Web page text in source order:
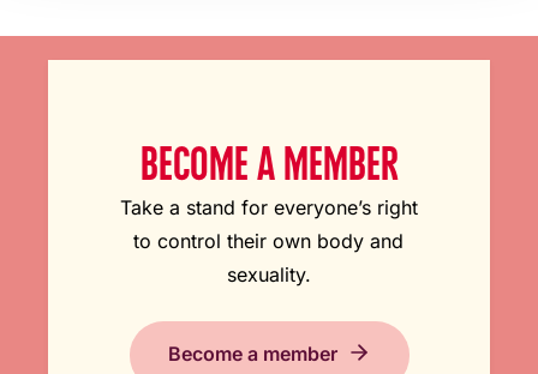
BECOME A MEMBER
Take a stand for everyone’s right
to control their own body and
sexuality.
Become a member